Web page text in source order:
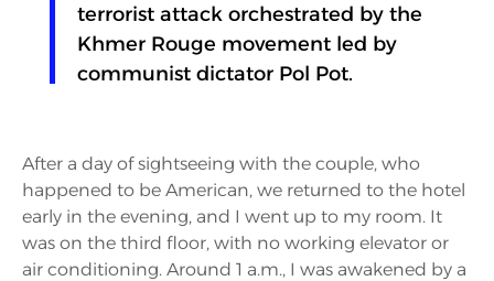
terrorist attack orchestrated by the
Khmer Rouge movement led by
communist dictator Pol Pot.
After a day of sightseeing with the couple, who
happened to be American, we returned to the hotel
early in the evening, and I went up to my room. It
was on the third floor, with no working elevator or
air conditioning. Around 1 a.m., I was awakened by a